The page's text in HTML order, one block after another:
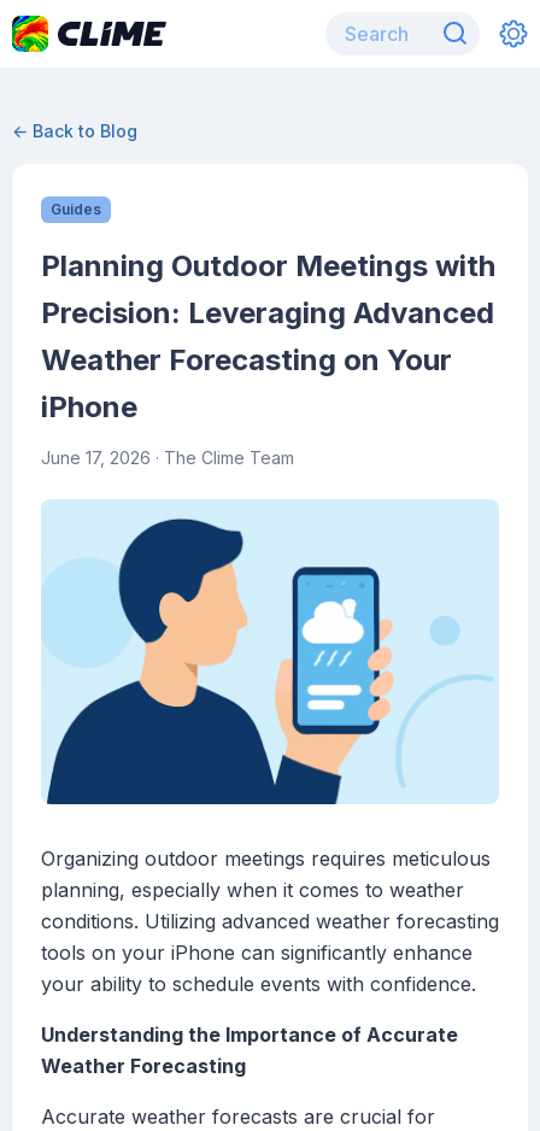
← Back to Blog
Guides
Planning Outdoor Meetings with
Precision: Leveraging Advanced
Weather Forecasting on Your
iPhone
June 17, 2026 · The Clime Team
Organizing outdoor meetings requires meticulous
planning, especially when it comes to weather
conditions. Utilizing advanced weather forecasting
tools on your iPhone can significantly enhance
your ability to schedule events with confidence.
Understanding the Importance of Accurate
Weather Forecasting
Accurate weather forecasts are crucial for